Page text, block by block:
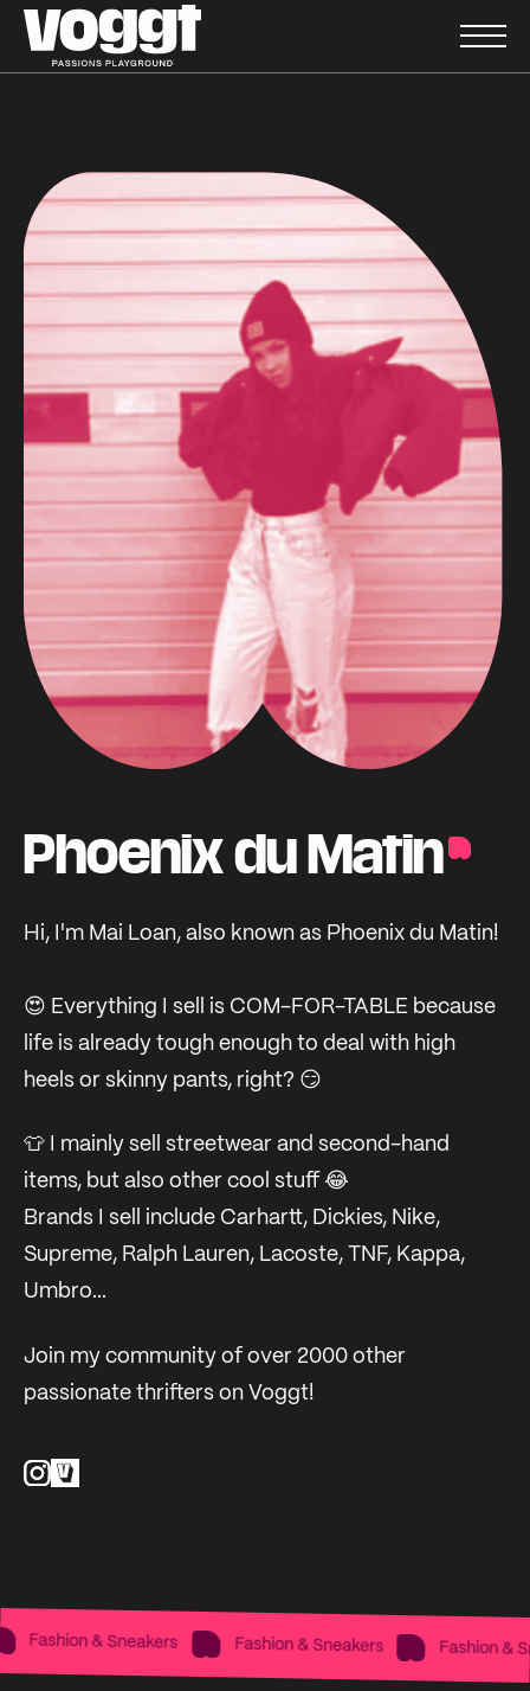
Phoenix du Matin
Hi, I'm Mai Loan, also known as Phoenix du Matin!
😍 Everything I sell is COM-FOR-TABLE because
life is already tough enough to deal with high
heels or skinny pants, right? 😏
👕 I mainly sell streetwear and second-hand
items, but also other cool stuff 😂
Brands I sell include Carhartt, Dickies, Nike,
Supreme, Ralph Lauren, Lacoste, TNF, Kappa,
Umbro...
Join my community of over 2000 other
passionate thrifters on Voggt!
Fashion & Sneakers Fashion & Sneakers Fashion &